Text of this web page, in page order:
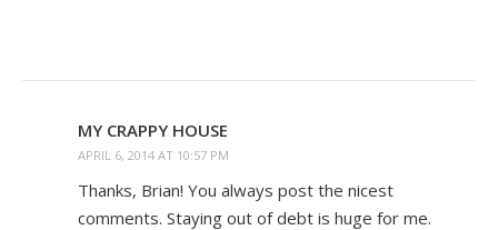
MY CRAPPY HOUSE
APRIL 6, 2014 AT 10:57 PM
Thanks, Brian! You always post the nicest
comments. Staying out of debt is huge for me.